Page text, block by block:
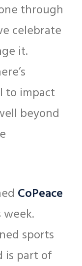
through
celebrate
it.
to impact
beyond
CoPeace
week.
sports
is part of